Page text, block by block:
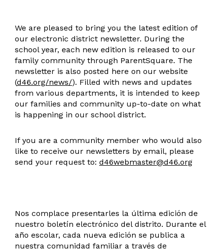
We are pleased to bring you the latest edition of
our electronic district newsletter. During the
school year, each new edition is released to our
family community through ParentSquare. The
newsletter is also posted here on our website
(d46.org/news/). Filled with news and updates
from various departments, it is intended to keep
our families and community up-to-date on what
is happening in our school district.
If you are a community member who would also
like to receive our newsletters by email, please
send your request to: d46webmaster@d46.org
Nos complace presentarles la última edición de
nuestro boletín electrónico del distrito. Durante el
año escolar, cada nueva edición se publica a
nuestra comunidad familiar a través de